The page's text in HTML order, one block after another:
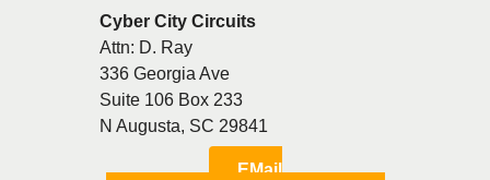
Cyber City Circuits
Attn: D. Ray
336 Georgia Ave
Suite 106 Box 233
N Augusta, SC 29841
EMail